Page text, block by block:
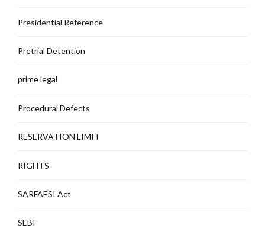
Presidential Reference
Pretrial Detention
prime legal
Procedural Defects
RESERVATION LIMIT
RIGHTS
SARFAESI Act
SEBI